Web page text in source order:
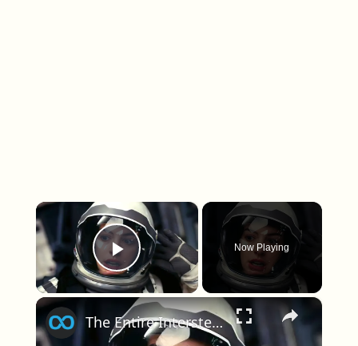
×
Play Video
Now Playing
×
The Entire Interstellar Timeline Explained